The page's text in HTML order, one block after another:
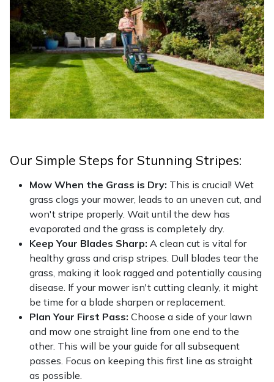
Our Simple Steps for Stunning Stripes:
Mow When the Grass is Dry: This is crucial! Wet
grass clogs your mower, leads to an uneven cut, and
won't stripe properly. Wait until the dew has
evaporated and the grass is completely dry.
Keep Your Blades Sharp: A clean cut is vital for
healthy grass and crisp stripes. Dull blades tear the
grass, making it look ragged and potentially causing
disease. If your mower isn't cutting cleanly, it might
be time for a blade sharpen or replacement.
Plan Your First Pass: Choose a side of your lawn
and mow one straight line from one end to the
other. This will be your guide for all subsequent
passes. Focus on keeping this first line as straight
as possible.